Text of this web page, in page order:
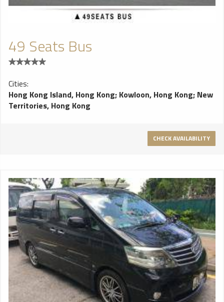
49 Seats Bus
Cities:
Hong Kong Island, Hong Kong; Kowloon, Hong Kong; New
Territories, Hong Kong
CHECK AVAILABILITY